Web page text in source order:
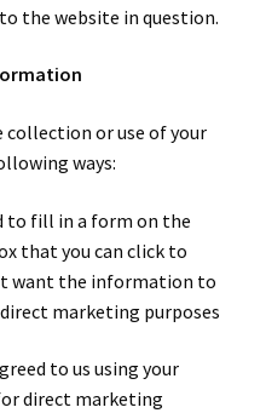
the website in question.
collection or use of your
ways:
to fill in a form on the
that you can click to
want the information to
marketing purposes
to us using your
direct marketing